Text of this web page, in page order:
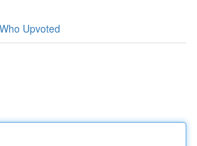
Who Upvoted